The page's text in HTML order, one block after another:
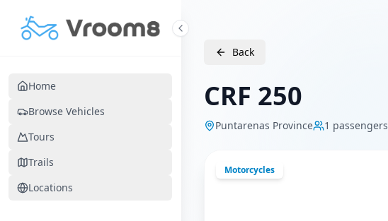
Home
Browse Vehicles
Tours
Trails
Locations
Back
CRF 250
Puntarenas Province 1 passengers
Motorcycles